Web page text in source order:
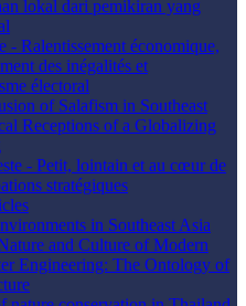
lokal dari pemikiran yang
- Ralentissement économique,
des inégalités et
électoral
of Salafism in Southeast
Receptions of a Globalizing
- Petit, lointain et au cœur de
stratégiques
in Southeast Asia
and Culture of Modern
Engineering: The Ontology of